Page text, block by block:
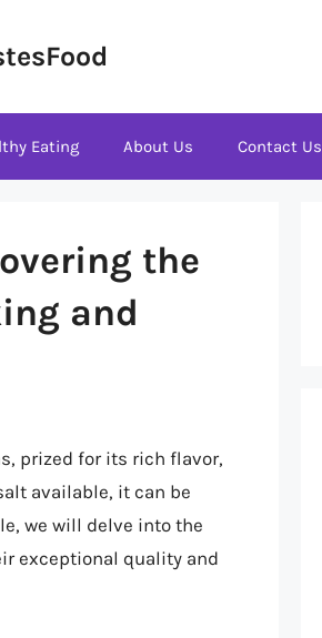
Eating About Us Contact Us
the
and
prized for its rich flavor,
available, it can be
we will delve into the
exceptional quality and